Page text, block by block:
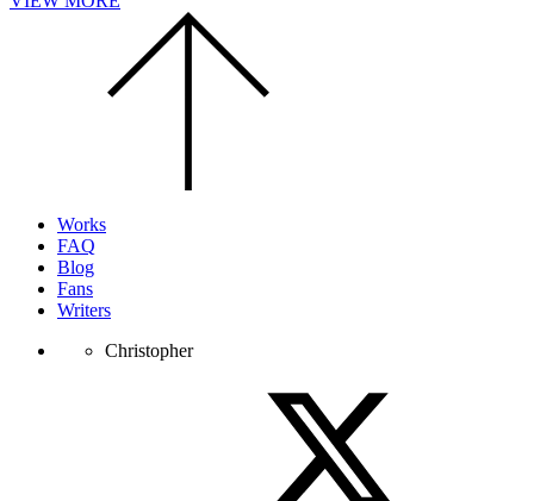
Works
FAQ
Blog
Fans
Writers
Christopher